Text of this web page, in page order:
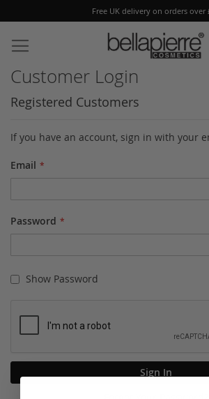
Free UK delivery on orders over
to
Content
Customer Login
Registered Customers
If you have an account, sign in with your
Email
Password
Show Password
Sign In